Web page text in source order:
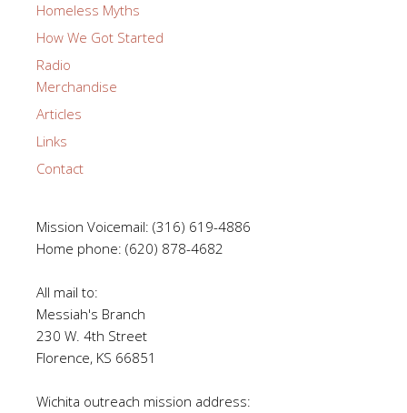
Homeless Myths
How We Got Started
Radio
Merchandise
Articles
Links
Contact
Mission Voicemail: (316) 619-4886
Home phone: (620) 878-4682
All mail to:
Messiah's Branch
230 W. 4th Street
Florence, KS 66851
Wichita outreach mission address: